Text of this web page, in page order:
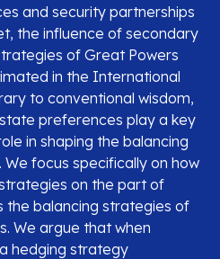
and security partnerships
the influence of secondary
of Great Powers
in the International
to conventional wisdom,
preferences play a key
in shaping the balancing
focus specifically on how
on the part of
balancing strategies of
We argue that when
hedging strategy